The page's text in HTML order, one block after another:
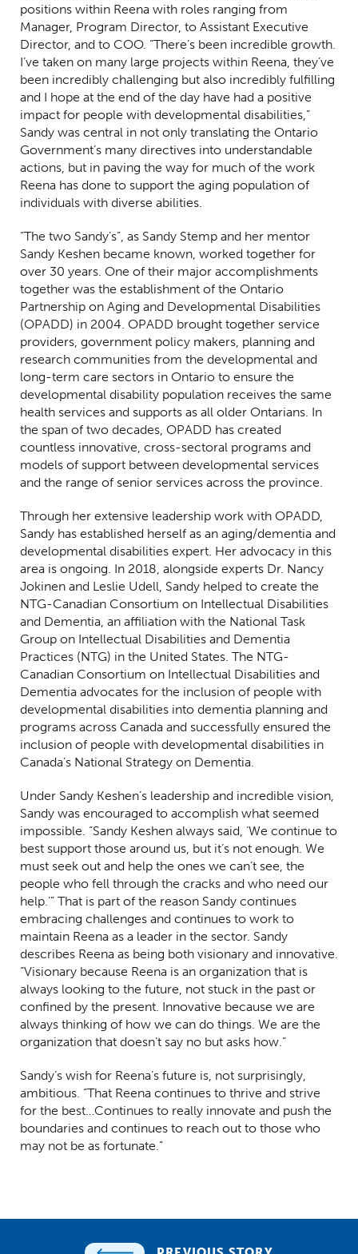
positions within Reena with roles ranging from
Manager, Program Director, to Assistant Executive
Director, and to COO. “There’s been incredible growth.
I’ve taken on many large projects within Reena, they’ve
been incredibly challenging but also incredibly fulfilling
and I hope at the end of the day have had a positive
impact for people with developmental disabilities,”
Sandy was central in not only translating the Ontario
Government’s many directives into understandable
actions, but in paving the way for much of the work
Reena has done to support the aging population of
individuals with diverse abilities.
“The two Sandy’s”, as Sandy Stemp and her mentor
Sandy Keshen became known, worked together for
over 30 years. One of their major accomplishments
together was the establishment of the Ontario
Partnership on Aging and Developmental Disabilities
(OPADD) in 2004. OPADD brought together service
providers, government policy makers, planning and
research communities from the developmental and
long-term care sectors in Ontario to ensure the
developmental disability population receives the same
health services and supports as all older Ontarians. In
the span of two decades, OPADD has created
countless innovative, cross-sectoral programs and
models of support between developmental services
and the range of senior services across the province.
Through her extensive leadership work with OPADD,
Sandy has established herself as an aging/dementia and
developmental disabilities expert. Her advocacy in this
area is ongoing. In 2018, alongside experts Dr. Nancy
Jokinen and Leslie Udell, Sandy helped to create the
NTG-Canadian Consortium on Intellectual Disabilities
and Dementia, an affiliation with the National Task
Group on Intellectual Disabilities and Dementia
Practices (NTG) in the United States. The NTG-
Canadian Consortium on Intellectual Disabilities and
Dementia advocates for the inclusion of people with
developmental disabilities into dementia planning and
programs across Canada and successfully ensured the
inclusion of people with developmental disabilities in
Canada’s National Strategy on Dementia.
Under Sandy Keshen’s leadership and incredible vision,
Sandy was encouraged to accomplish what seemed
impossible. “Sandy Keshen always said, ‘We continue to
best support those around us, but it’s not enough. We
must seek out and help the ones we can’t see, the
people who fell through the cracks and who need our
help.’” That is part of the reason Sandy continues
embracing challenges and continues to work to
maintain Reena as a leader in the sector. Sandy
describes Reena as being both visionary and innovative.
“Visionary because Reena is an organization that is
always looking to the future, not stuck in the past or
confined by the present. Innovative because we are
always thinking of how we can do things. We are the
organization that doesn’t say no but asks how.”
Sandy’s wish for Reena’s future is, not surprisingly,
ambitious. “That Reena continues to thrive and strive
for the best…Continues to really innovate and push the
boundaries and continues to reach out to those who
may not be as fortunate.”